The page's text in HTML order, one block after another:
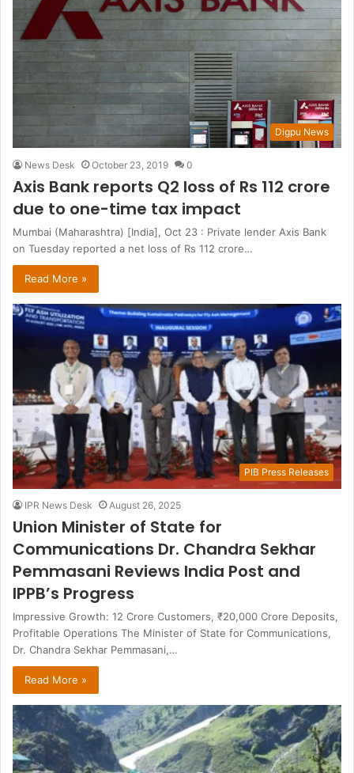
Digpu News
News Desk October 23, 2019 0
Axis Bank reports Q2 loss of Rs 112 crore
due to one-time tax impact
Mumbai (Maharashtra) [India], Oct 23 : Private lender Axis Bank
on Tuesday reported a net loss of Rs 112 crore…
Read More »
PIB Press Releases
IPR News Desk August 26, 2025
Union Minister of State for
Communications Dr. Chandra Sekhar
Pemmasani Reviews India Post and
IPPB’s Progress
Impressive Growth: 12 Crore Customers, ₹20,000 Crore Deposits,
Profitable Operations The Minister of State for Communications,
Dr. Chandra Sekhar Pemmasani,…
Read More »